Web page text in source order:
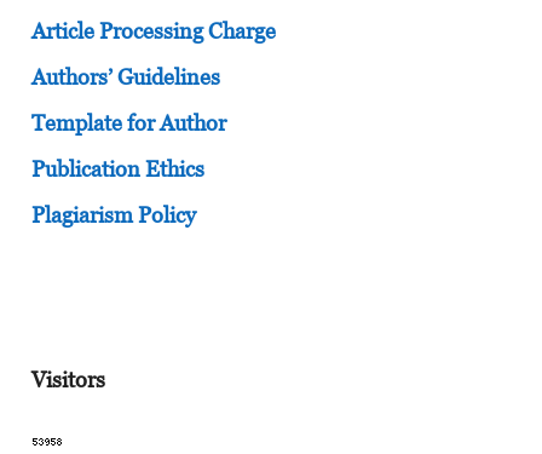
Article Processing Charge
Authors’ Guidelines
Template for Author
Publication Ethics
Plagiarism Policy
Visitors